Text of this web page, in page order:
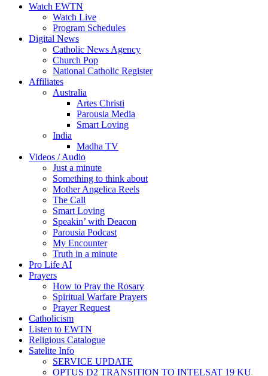
Watch EWTN
Watch Live
Program Schedules
Digital News
Catholic News Agency
Church Pop
National Catholic Register
Affiliates
Australia
Artes Christi
Parousia Media
Smart Loving
India
Madha TV
Videos / Audio
Just a minute
Something to think about
Mother Angelica Reels
The Call
Smart Loving
Speakin’ with Deacon
Parousia Podcast
My Encounter
Truth in a minute
Pro Life AI
Prayers
How to Pray the Rosary
Spiritual Warfare Prayers
Prayer Request
Catholicism
Listen to EWTN
Religious Catalogue
Satelite Info
SERVICE UPDATE
OPTUS D2 TRANSITION TO INTELSAT 19 KU